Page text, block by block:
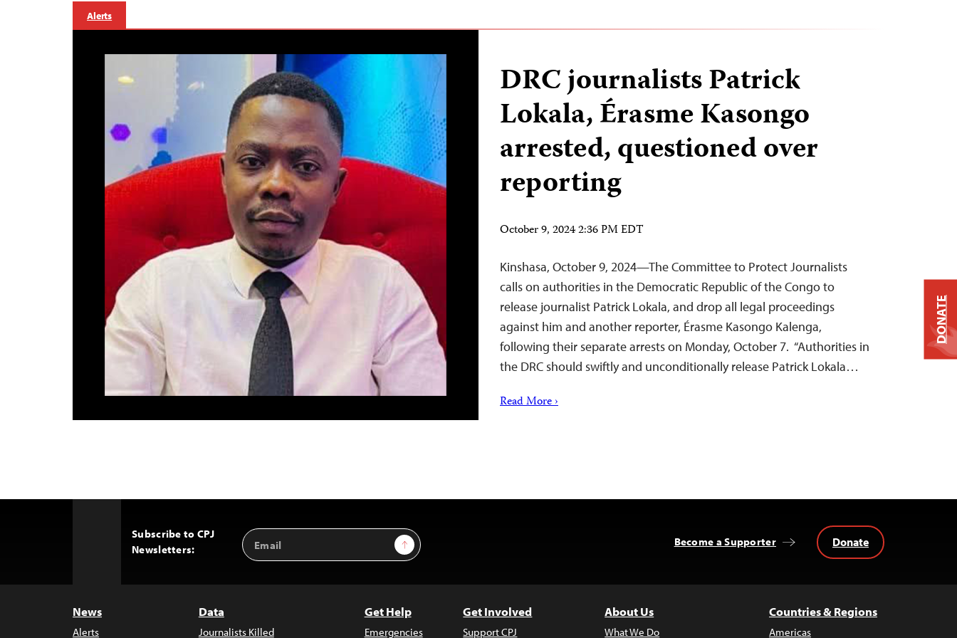
Alerts
DRC journalists Patrick
Lokala, Érasme Kasongo
arrested, questioned over
reporting
October 9, 2024 2:36 PM EDT
Kinshasa, October 9, 2024—The Committee to Protect Journalists
calls on authorities in the Democratic Republic of the Congo to
release journalist Patrick Lokala, and drop all legal proceedings
against him and another reporter, Érasme Kasongo Kalenga,
following their separate arrests on Monday, October 7. “Authorities in
the DRC should swiftly and unconditionally release Patrick Lokala…
Read More ›
Subscribe to CPJ
Newsletters:
Email
Address
Sign Up Become a Supporter Donate
News
Alerts
Data
Journalists Killed
Get Help
Emergencies
Get Involved
Support CPJ
About Us
What We Do
Countries & Regions
Americas
DONATE